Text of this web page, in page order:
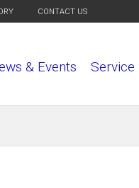
CONTACT US
& Events Service